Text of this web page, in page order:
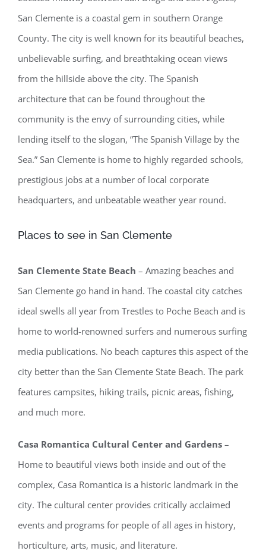
San Clemente is a coastal gem in southern Orange
County. The city is well known for its beautiful beaches,
unbelievable surfing, and breathtaking ocean views
from the hillside above the city. The Spanish
architecture that can be found throughout the
community is the envy of surrounding cities, while
lending itself to the slogan, “The Spanish Village by the
Sea.” San Clemente is home to highly regarded schools,
prestigious jobs at a number of local corporate
headquarters, and unbeatable weather year round.
Places to see in San Clemente
San Clemente State Beach – Amazing beaches and
San Clemente go hand in hand. The coastal city catches
ideal swells all year from Trestles to Poche Beach and is
home to world-renowned surfers and numerous surfing
media publications. No beach captures this aspect of the
city better than the San Clemente State Beach. The park
features campsites, hiking trails, picnic areas, fishing,
and much more.
Casa Romantica Cultural Center and Gardens –
Home to beautiful views both inside and out of the
complex, Casa Romantica is a historic landmark in the
city. The cultural center provides critically acclaimed
events and programs for people of all ages in history,
horticulture, arts, music, and literature.